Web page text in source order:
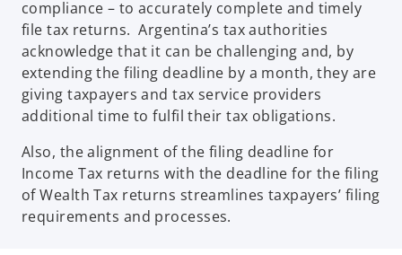
compliance – to accurately complete and timely
file tax returns. Argentina’s tax authorities
acknowledge that it can be challenging and, by
extending the filing deadline by a month, they are
giving taxpayers and tax service providers
additional time to fulfil their tax obligations.
Also, the alignment of the filing deadline for
Income Tax returns with the deadline for the filing
of Wealth Tax returns streamlines taxpayers’ filing
requirements and processes.